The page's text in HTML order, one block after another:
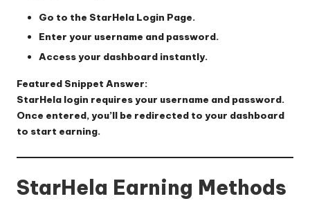
Go to the StarHela Login Page.
Enter your username and password.
Access your dashboard instantly.
Featured Snippet Answer:
StarHela login requires your username and password.
Once entered, you’ll be redirected to your dashboard
to start earning.
StarHela Earning Methods